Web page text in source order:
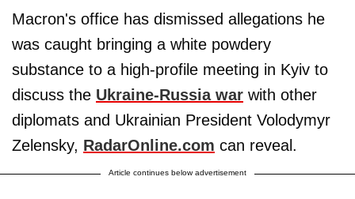
Macron's office has dismissed allegations he
was caught bringing a white powdery
substance to a high-profile meeting in Kyiv to
discuss the Ukraine-Russia war with other
diplomats and Ukrainian President Volodymyr
Zelensky, RadarOnline.com can reveal.
Article continues below advertisement